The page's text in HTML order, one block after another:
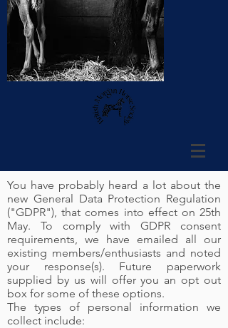
You have probably heard a lot about the
new General Data Protection Regulation
("GDPR"), that comes into effect on 25th
May. To comply with GDPR consent
requirements, we have emailed all our
existing members/enthusiasts and noted
your response(s). Future paperwork
supplied by us will offer you an opt out
box for some of these options.
The types of personal information we
collect include: